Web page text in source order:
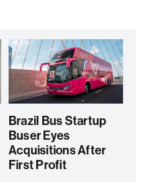
Brazil Bus Startup
Buser Eyes
Acquisitions After
First Profit